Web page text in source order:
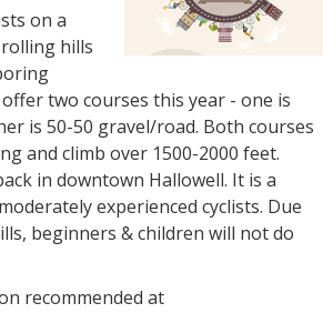
on a
hills
two courses this year - one is
is 50-50 gravel/road. Both courses
and climb over 1500-2000 feet.
in downtown Hallowell. It is a
experienced cyclists. Due
beginners & children will not do
recommended at